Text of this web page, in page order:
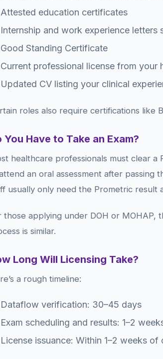
Attested education certificates
Internship and work experience
Good Standing Certificate
Current professional license from
Updated CV listing your clinical
roles also require certifications like
You Have to Take an Exam?
healthcare professionals must clear
an oral assessment after passing
usually only need the Prometric result
those applying under DOH or
is similar.
Long Will Licensing Take?
a rough timeline:
Dataflow verification: 30–45 days
Exam scheduling and results: 1–2
License issuance: Within 1–2 weeks